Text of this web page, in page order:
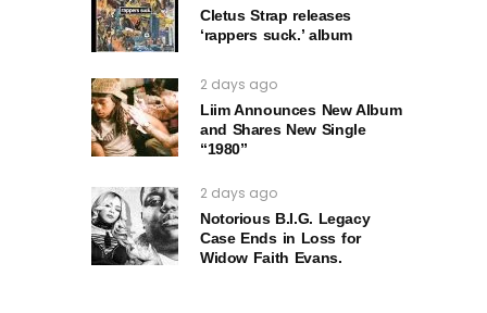
Cletus Strap releases
‘rappers suck.’ album
2 days ago
Liim Announces New Album
and Shares New Single
“1980”
2 days ago
Notorious B.I.G. Legacy
Case Ends in Loss for
Widow Faith Evans.